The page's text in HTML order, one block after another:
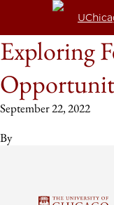
Exploring
September 22, 2022
By